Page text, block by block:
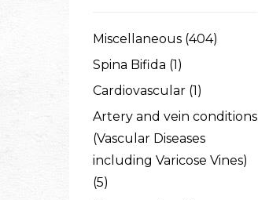
Miscellaneous (404)
Spina Bifida (1)
Cardiovascular (1)
Artery and vein conditions
(Vascular Diseases
including Varicose Vines)
(5)